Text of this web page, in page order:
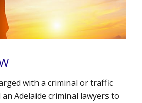
with a criminal or traffic
Adelaide criminal lawyers to